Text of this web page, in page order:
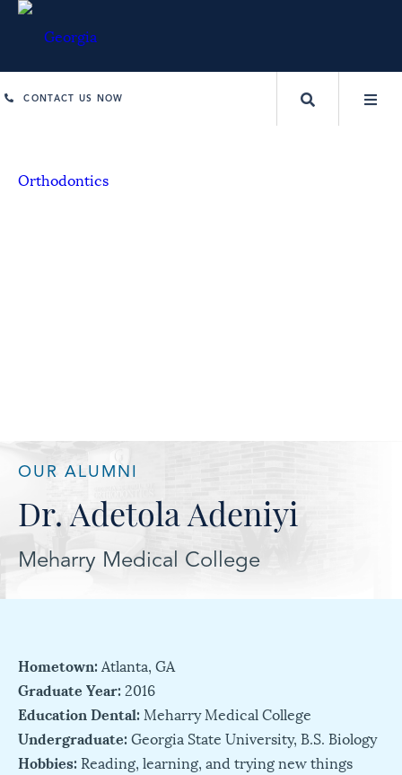
CONTACT US NOW
OUR ALUMNI
Dr. Adetola Adeniyi
Meharry Medical College
Hometown: Atlanta, GA
Graduate Year: 2016
Education Dental: Meharry Medical College
Undergraduate: Georgia State University, B.S. Biology
Hobbies: Reading, learning, and trying new things